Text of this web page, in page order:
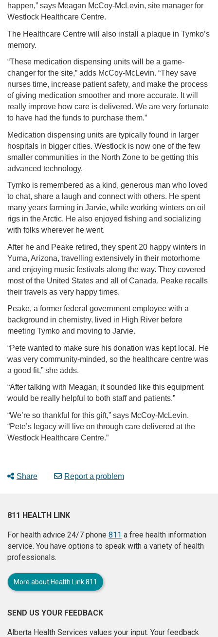
happen,” says Meagan McCoy-McLevin, site manager for
Westlock Healthcare Centre.
The Healthcare Centre will also install a plaque in Tymko’s
memory.
“These medication dispensing units will be a game-
changer for the site,” adds McCoy-McLevin. “They save
nurses time, increase patient safety, and make the process
of giving medication smoother and more accurate. It will
really improve how care is delivered. We are very fortunate
to have had the funds to purchase them.”
Medication dispensing units are typically found in larger
hospitals in bigger cities. Westlock is now one of the few
smaller communities in the North Zone to be getting this
advanced technology.
Tymko is remembered as a kind, generous man who loved
to chat, share a laugh and connect with others. He spent
many years farming in Jarvie, while working winters on oil
rigs in the Arctic. He also enjoyed fishing and socializing
with folks wherever he went.
After he and Peake retired, they spent 20 happy winters in
Yuma, Arizona, travelling extensively in their motorhome
and enjoying music festivals along the way. They covered
most of the United States and all of Canada. Peake recalls
their travels as very happy times.
Peake, a former federal government employee with a
background in chemistry, lived in High River before
meeting Tymko and moving to Jarvie.
“Pete wanted to make sure his donation was kept local. He
was very community-minded, so the healthcare centre was
a good fit,” she adds.
“After talking with Meagan, it sounded like this equipment
would be really helpful to both staff and patients.”
“We’re so thankful for this gift,” says McCoy-McLevin.
“Pete’s legacy will live on through care delivered at the
Westlock Healthcare Centre.”
Share Report a problem
811 HEALTH LINK
For health advice 24/7 phone 811 a free health information
service. You have options to speak with a variety of health
professionals.
More about Health Link 811
SEND US YOUR FEEDBACK
Alberta Health Services values your input. Your feedback